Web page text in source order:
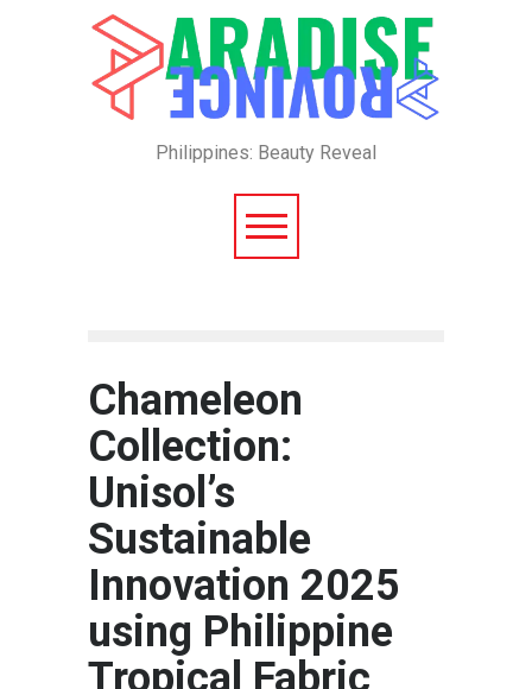
Philippines: Beauty Reveal
Chameleon
Collection:
Unisol’s
Sustainable
Innovation 2025
using Philippine
Tropical Fabric